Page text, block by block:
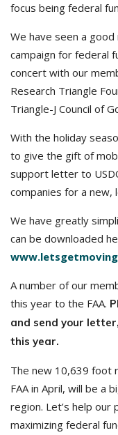
focus being federal
We have seen a
campaign for federal
concert with our
Research Triangle
Triangle-J Council of
With the holiday
to give the gift of
support letter to
companies for a new,
We have greatly
can be downloaded
A number of our
this year to the FAA.
and send your
this year.
The new 10,639 foot
FAA in April, will be a
region. Let’s help
maximizing federal